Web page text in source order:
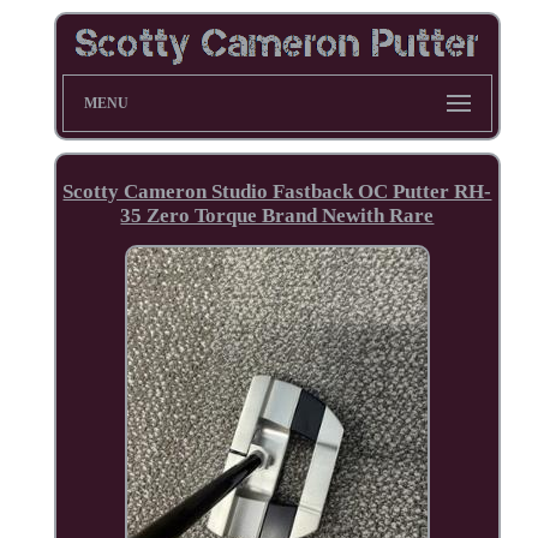
MENU
Scotty Cameron Studio Fastback OC Putter RH-
35 Zero Torque Brand Newith Rare